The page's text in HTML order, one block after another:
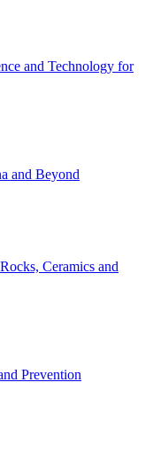
and Technology for
and Beyond
Ceramics and
Prevention